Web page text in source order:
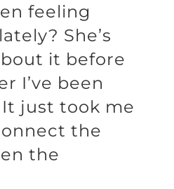
feeling
She’s
it before
I’ve been
just took me
the
the